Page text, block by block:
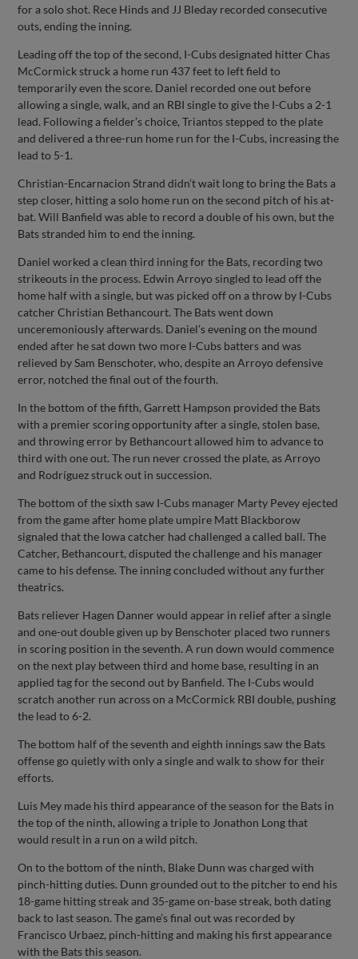
for a solo shot. Rece Hinds and JJ Bleday recorded consecutive
outs, ending the inning.
Leading off the top of the second, I-Cubs designated hitter Chas
McCormick struck a home run 437 feet to left field to
temporarily even the score. Daniel recorded one out before
allowing a single, walk, and an RBI single to give the I-Cubs a 2-1
lead. Following a fielder’s choice, Triantos stepped to the plate
and delivered a three-run home run for the I-Cubs, increasing the
lead to 5-1.
Christian-Encarnacion Strand didn’t wait long to bring the Bats a
step closer, hitting a solo home run on the second pitch of his at-
bat. Will Banfield was able to record a double of his own, but the
Bats stranded him to end the inning.
Daniel worked a clean third inning for the Bats, recording two
strikeouts in the process. Edwin Arroyo singled to lead off the
home half with a single, but was picked off on a throw by I-Cubs
catcher Christian Bethancourt. The Bats went down
unceremoniously afterwards. Daniel’s evening on the mound
ended after he sat down two more I-Cubs batters and was
relieved by Sam Benschoter, who, despite an Arroyo defensive
error, notched the final out of the fourth.
In the bottom of the fifth, Garrett Hampson provided the Bats
with a premier scoring opportunity after a single, stolen base,
and throwing error by Bethancourt allowed him to advance to
third with one out. The run never crossed the plate, as Arroyo
and Rodríguez struck out in succession.
The bottom of the sixth saw I-Cubs manager Marty Pevey ejected
from the game after home plate umpire Matt Blackborow
signaled that the Iowa catcher had challenged a called ball. The
Catcher, Bethancourt, disputed the challenge and his manager
came to his defense. The inning concluded without any further
theatrics.
Bats reliever Hagen Danner would appear in relief after a single
and one-out double given up by Benschoter placed two runners
in scoring position in the seventh. A run down would commence
on the next play between third and home base, resulting in an
applied tag for the second out by Banfield. The I-Cubs would
scratch another run across on a McCormick RBI double, pushing
the lead to 6-2.
The bottom half of the seventh and eighth innings saw the Bats
offense go quietly with only a single and walk to show for their
efforts.
Luis Mey made his third appearance of the season for the Bats in
the top of the ninth, allowing a triple to Jonathon Long that
would result in a run on a wild pitch.
On to the bottom of the ninth, Blake Dunn was charged with
pinch-hitting duties. Dunn grounded out to the pitcher to end his
18-game hitting streak and 35-game on-base streak, both dating
back to last season. The game’s final out was recorded by
Francisco Urbaez, pinch-hitting and making his first appearance
with the Bats this season.